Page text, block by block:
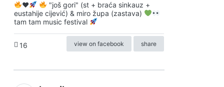
♥️
"još gori" (st + braća sinkauz +
eustahije cijević) & miro župa (zastava)
tam tam music festival
16 view on facebook share